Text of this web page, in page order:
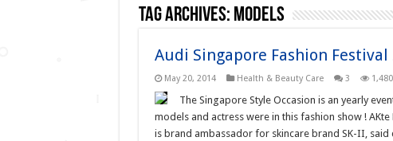
Tag Archives: models
Audi Singapore Fashion Festival
May 20, 2014 Health & Beauty Care 3 1,480
The Singapore Style Occasion is an yearly
models and actress were in this fashion show !
is brand ambassador for skincare brand SK-II,